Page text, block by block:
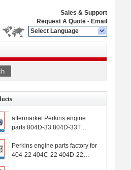
Sales & Support
Request A Quote - Email
Select Language
aftermarket Perkins engine
parts 804D-33 804D-33T
MP10513 MPCH0003
MP20004
Perkins engine parts factory for
404-22 404C-22 404D-22